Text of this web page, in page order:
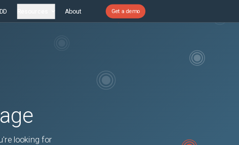
About Get a demo
looking for